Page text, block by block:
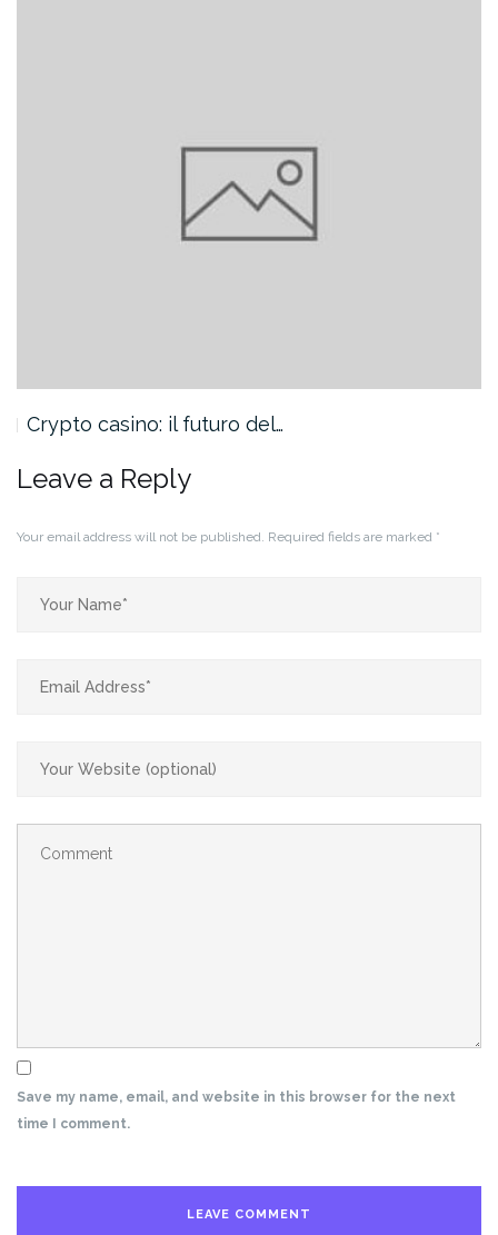
Crypto casino: il futuro del…
Leave a Reply
Your email address will not be published. Required fields are marked *
Save my name, email, and website in this browser for the next
time I comment.